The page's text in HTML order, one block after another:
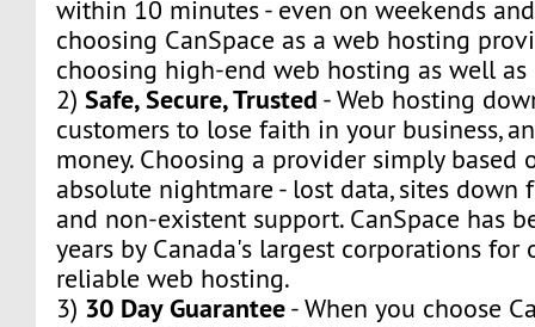
within 10 minutes - even on weekends
choosing CanSpace as a web hosting
choosing high-end web hosting as well
2)Safe, Secure, Trusted - Web hosting
customers to lose faith in your business,
money. Choosing a provider simply based
absolute nightmare - lost data, sites down
and non-existent support. CanSpace has
years by Canada's largest corporations
reliable web hosting.
3) 30 Day Guarantee- When you choose